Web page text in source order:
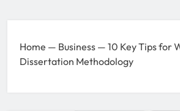
Home — Business — 10 Key Tips for
Dissertation Methodology